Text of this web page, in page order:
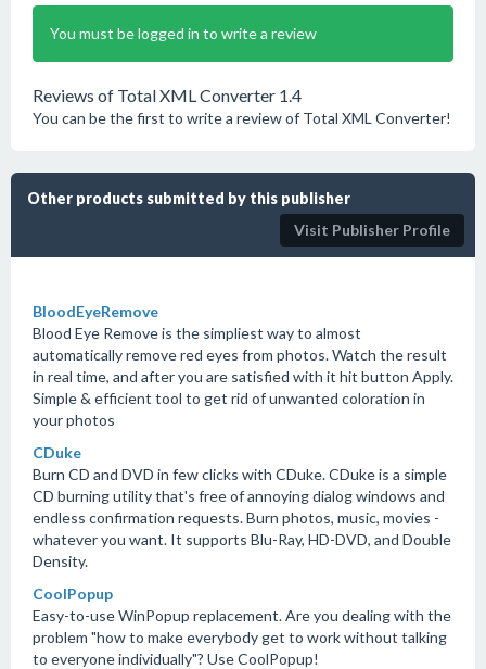
You must be logged in to write a review
Reviews of Total XML Converter 1.4
You can be the first to write a review of Total XML Converter!
Other products submitted by this publisher
Visit Publisher Profile
BloodEyeRemove
Blood Eye Remove is the simpliest way to almost
automatically remove red eyes from photos. Watch the result
in real time, and after you are satisfied with it hit button Apply.
Simple & efficient tool to get rid of unwanted coloration in
your photos
CDuke
Burn CD and DVD in few clicks with CDuke. CDuke is a simple
CD burning utility that's free of annoying dialog windows and
endless confirmation requests. Burn photos, music, movies -
whatever you want. It supports Blu-Ray, HD-DVD, and Double
Density.
CoolPopup
Easy-to-use WinPopup replacement. Are you dealing with the
problem "how to make everybody get to work without talking
to everyone individually"? Use CoolPopup!